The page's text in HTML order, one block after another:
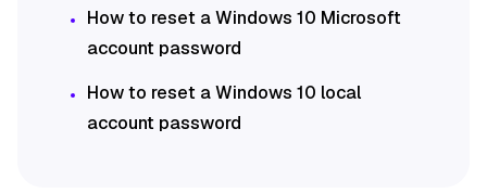
How to reset a Windows 10 Microsoft
account password
How to reset a Windows 10 local
account password